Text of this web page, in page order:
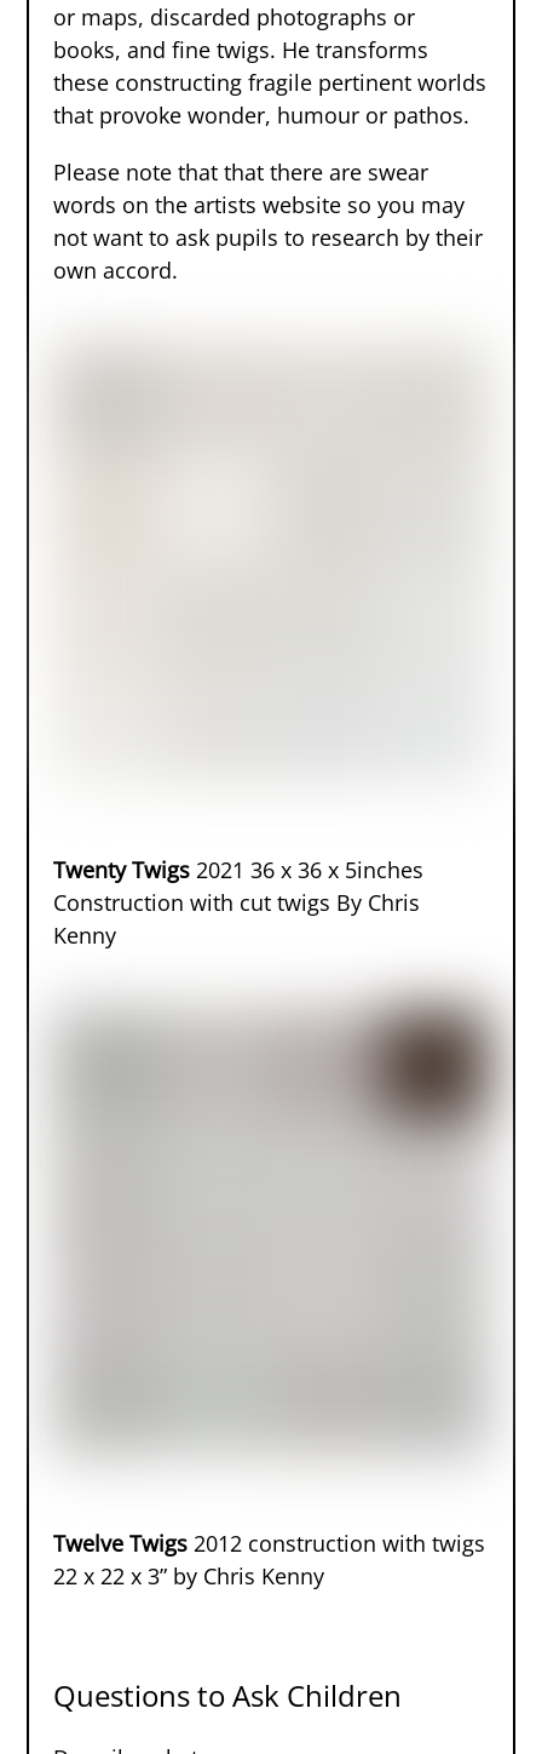
or maps, discarded photographs or
books, and fine twigs. He transforms
these constructing fragile pertinent worlds
that provoke wonder, humour or pathos.
Please note that that there are swear
words on the artists website so you may
not want to ask pupils to research by their
own accord.
Twenty Twigs 2021 36 x 36 x 5inches
Construction with cut twigs By Chris
Kenny
Twelve Twigs 2012 construction with twigs
22 x 22 x 3” by Chris Kenny
Questions to Ask Children